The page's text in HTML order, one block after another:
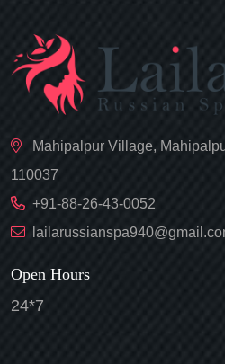
Mahipalpur Village,
110037
+91-88-26-43-0052
Open Hours
24*7